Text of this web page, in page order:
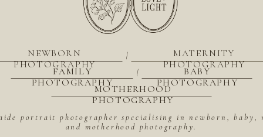
portrait photographer specialising in newborn,
and motherhood photography.
MOTHERHOOD
PHOTOGRAPHY
BABY
PHOTOGRAPHY
|
FAMILY
PHOTOGRAPHY
MATERNITY
PHOTOGRAPHY
|
NEWBORN
PHOTOGRAPHY